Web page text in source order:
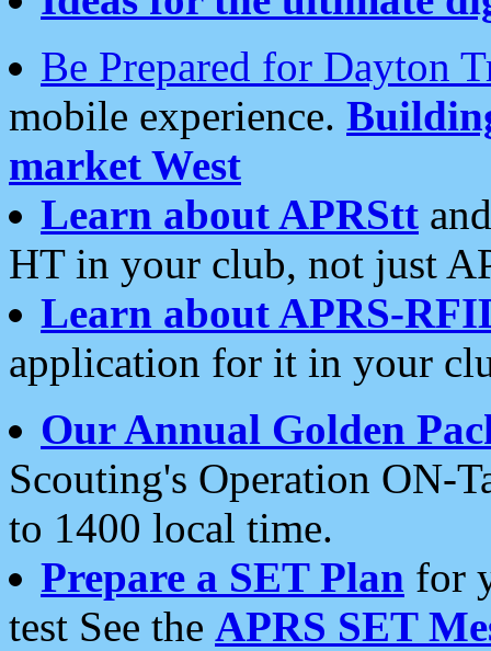
Be Prepared for Dayton
mobile experience.
market West
Learn about APRStt
HT in your club, not just
Learn about APRS-
application for it in your
Our Annual Golden
Scouting's Operation ON-
to 1400 local time.
Prepare a SET Plan for
test See the APRS SET